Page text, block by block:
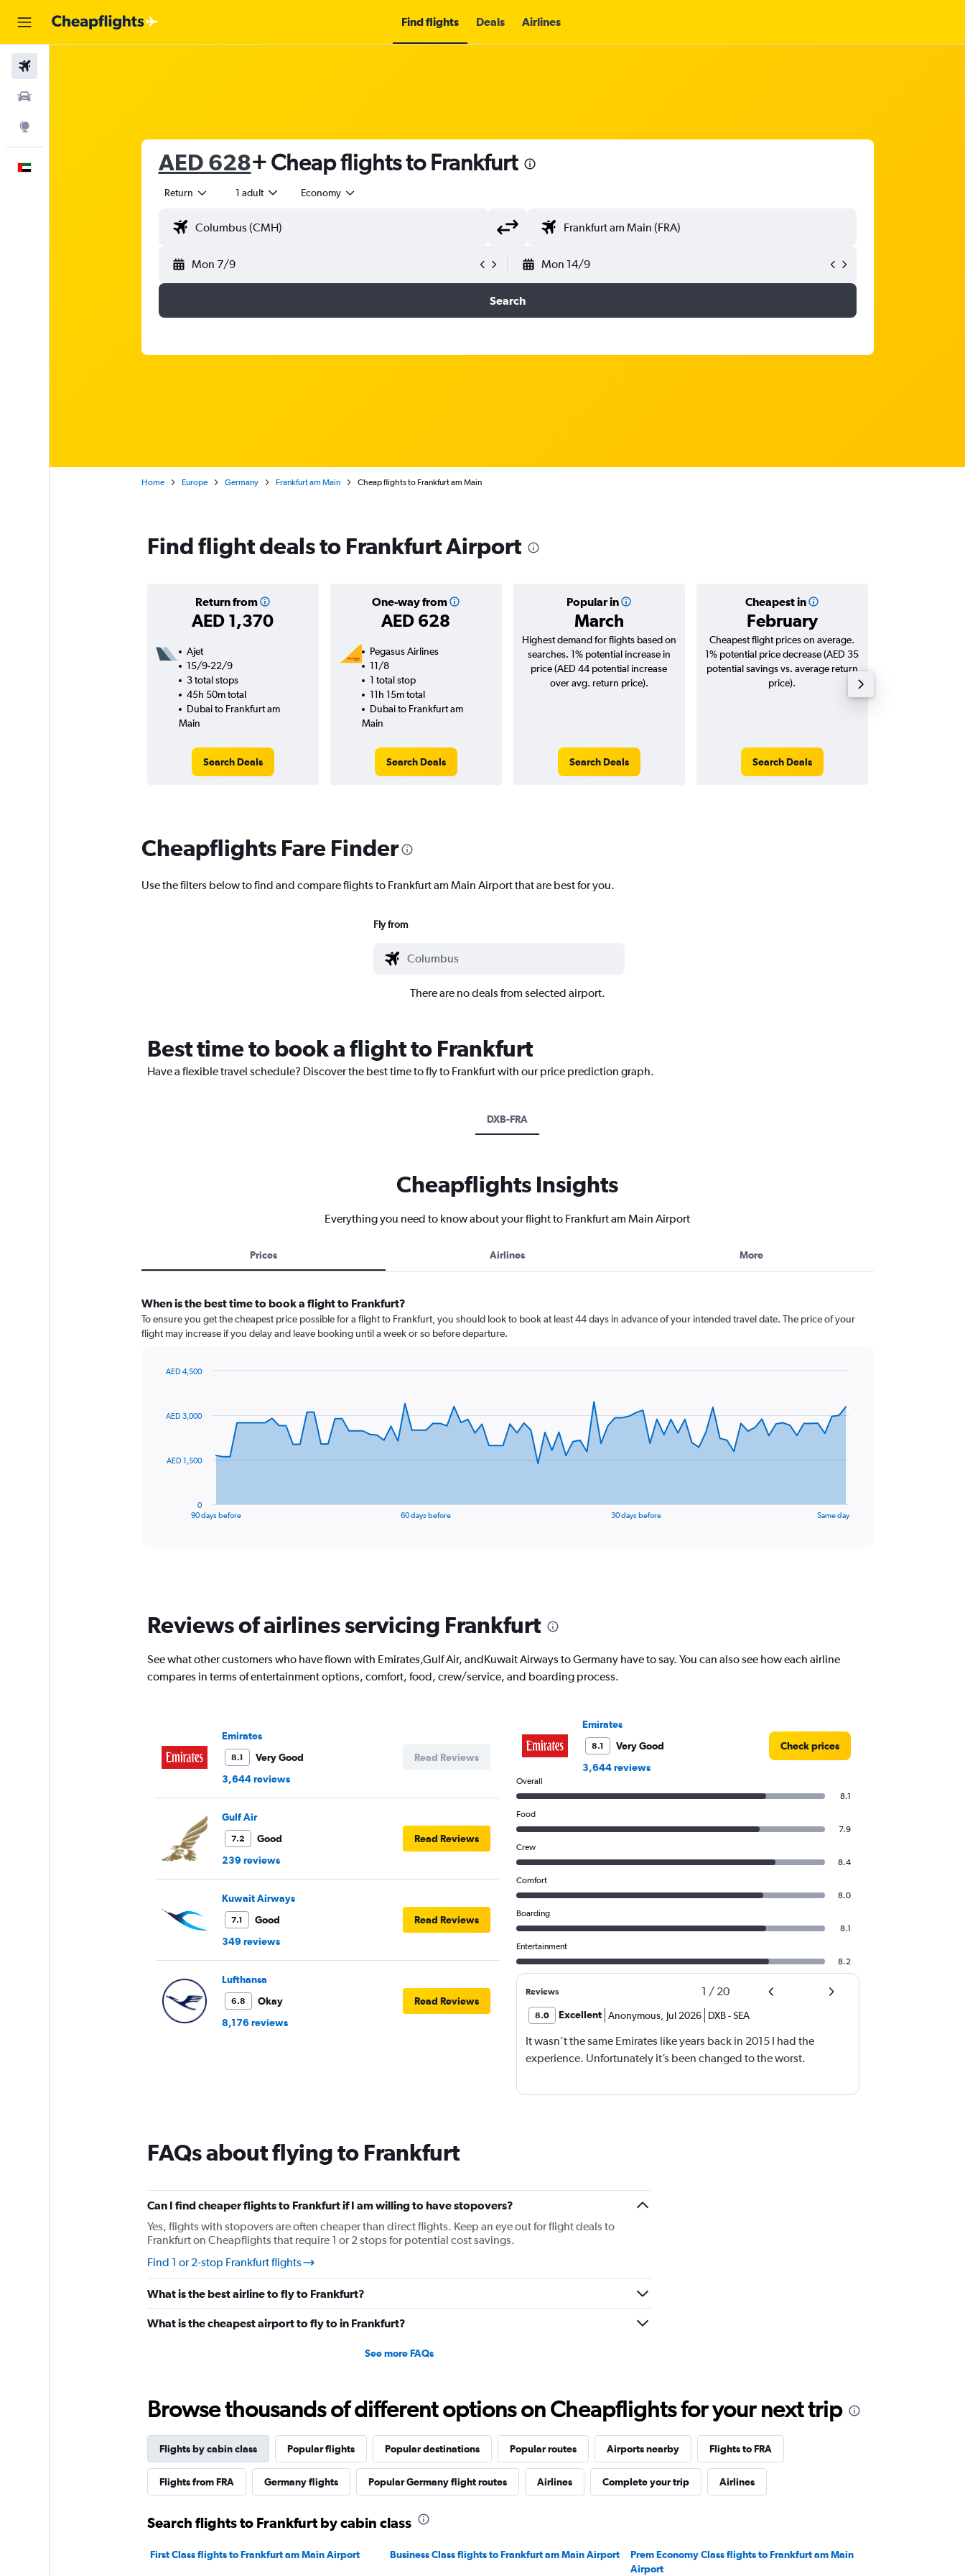
Find flights Deals Airlines
AED 628+ Cheap flights to Frankfurt
Return 1 adult Economy
Mon 7/9 Mon 14/9
Search
Home Europe Germany Frankfurt am Main Cheap flights to Frankfurt am Main
Find flight deals to Frankfurt Airport
Return from
AED 1,370
One-way from
AED 628
Popular in
March
Cheapest in
February
Ajet
15/9-22/9
3 total stops
45h 50m total
Dubai to Frankfurt am
Main
Search Deals
Pegasus Airlines
11/8
1 total stop
11h 15m total
Dubai to Frankfurt am
Main
Search Deals
Highest demand for flights based on
searches. 1% potential increase in
price (AED 44 potential increase
over avg. return price).
Search Deals
Cheapest flight prices on average.
1% potential price decrease (AED 35
potential savings vs. average return
price).
Search Deals
Cheapflights Fare Finder
Use the filters below to find and compare flights to Frankfurt am Main Airport that are best for you.
Fly from
There are no deals from selected airport.
Best time to book a flight to Frankfurt
Have a flexible travel schedule? Discover the best time to fly to Frankfurt with our price prediction graph.
DXB-FRA
Cheapflights Insights
Everything you need to know about your flight to Frankfurt am Main Airport
Prices Airlines More
When is the best time to book a flight to Frankfurt?
To ensure you get the cheapest price possible for a flight to Frankfurt, you should look to book at least 44 days in advance of your intended travel date. The price of your
flight may increase if you delay and leave booking until a week or so before departure.
data
The
chart
has
Y
axis
to
4500.
90 days before 60 days before 30 days before Same day
0
AED 1,500
AED 3,000
AED 4,500
Reviews of airlines servicing Frankfurt
See what other customers who have flown with Emirates,Gulf Air, andKuwait Airways to Germany have to say. You can also see how each airline
compares in terms of entertainment options, comfort, food, crew/service, and boarding process.
Emirates
8.1
Very Good
3,644 reviews
Read Reviews
Gulf Air
7.2
Good
239 reviews
Read Reviews
Kuwait Airways
7.1
Good
349 reviews
Read Reviews
Lufthansa
6.8
Okay
8,176 reviews
Read Reviews
Emirates
8.1
Very Good
3,644 reviews
Check prices
Overall
8.1
Food
7.9
Crew
8.4
Comfort
8.0
Boarding
8.1
Entertainment
8.2
Reviews 1 / 20
8.0 Excellent Anonymous, Jul 2026 DXB-SEA
It wasn’t the same Emirates like years back in 2015 I had the
experience. Unfortunately it’s been changed to the worst.
FAQs about flying to Frankfurt
Can I find cheaper flights to Frankfurt if I am willing to have stopovers?
Yes, flights with stopovers are often cheaper than direct flights. Keep an eye out for flight deals to
Frankfurt on Cheapflights that require 1 or 2 stops for potential cost savings.
Find 1 or 2-stop Frankfurt flights
What is the best airline to fly to Frankfurt?
What is the cheapest airport to fly to in Frankfurt?
See more FAQs
Browse thousands of different options on Cheapflights for your next trip
Flights by cabin class Popular flights Popular destinations Popular routes Airports nearby Flights to FRA
Flights from FRA Germany flights Popular Germany flight routes Airlines Complete your trip Airlines
Search flights to Frankfurt by cabin class
First Class flights to Frankfurt am Main Airport Business Class flights to Frankfurt am Main Airport
Prem Economy Class flights to Frankfurt am Main
Airport